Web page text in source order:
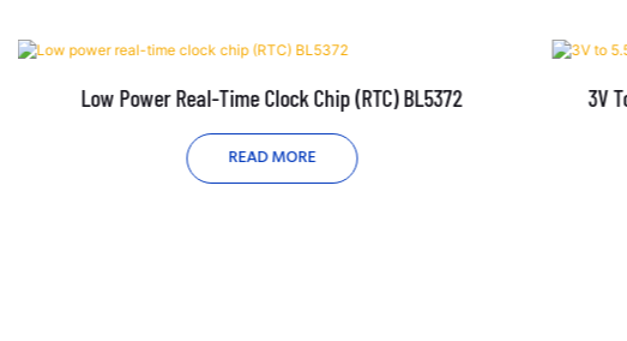
Low Power Real-Time Clock Chip (RTC) BL5372
READ MORE